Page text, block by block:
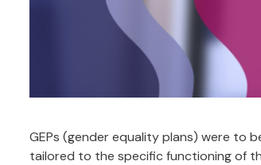
GEPs (gender equality plans) were to
tailored to the specific functioning of